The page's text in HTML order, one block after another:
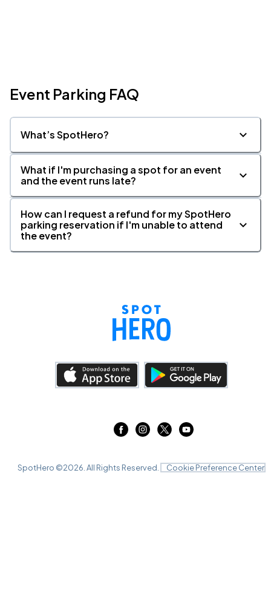
Event Parking FAQ
What’s SpotHero?
What if I'm purchasing a spot for an event
and the event runs late?
How can I request a refund for my SpotHero
parking reservation if I'm unable to attend
the event?
SpotHero ©2026 . All Rights Reserved. Cookie Preference Center